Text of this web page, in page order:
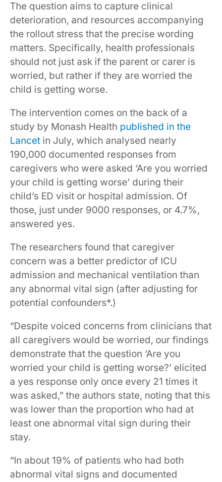
The question aims to capture clinical
deterioration, and resources accompanying
the rollout stress that the precise wording
matters. Specifically, health professionals
should not just ask if the parent or carer is
worried, but rather if they are worried the
child is getting worse.
The intervention comes on the back of a
study by Monash Health published in the
Lancet in July, which analysed nearly
190,000 documented responses from
caregivers who were asked ‘Are you worried
your child is getting worse’ during their
child’s ED visit or hospital admission. Of
those, just under 9000 responses, or 4.7%,
answered yes.
The researchers found that caregiver
concern was a better predictor of ICU
admission and mechanical ventilation than
any abnormal vital sign (after adjusting for
potential confounders*.)
“Despite voiced concerns from clinicians that
all caregivers would be worried, our findings
demonstrate that the question ‘Are you
worried your child is getting worse?’ elicited
a yes response only once every 21 times it
was asked,” the authors state, noting that this
was lower than the proportion who had at
least one abnormal vital sign during their
stay.
“In about 19% of patients who had both
abnormal vital signs and documented